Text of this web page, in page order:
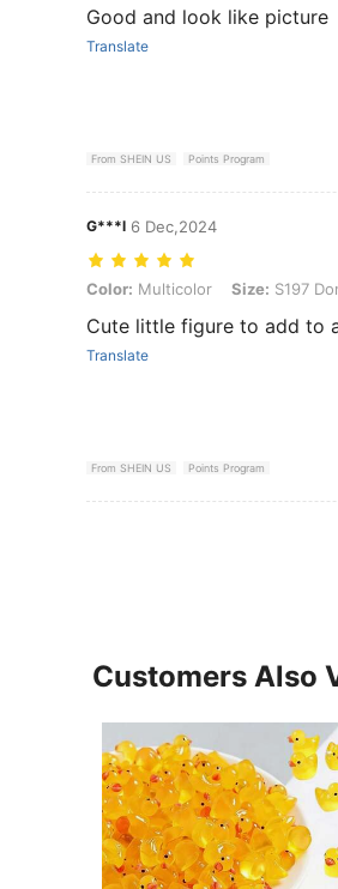
Good and look like picture
Translate
From SHEIN US Points Program
G***l 6 Dec,2024
Color: Multicolor, Size: S197 Donkey
Color: Multicolor Size: S197
Cute little figure to add to
Translate
From SHEIN US Points Program
Customers Also